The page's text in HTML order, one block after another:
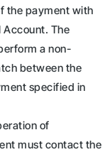
the payment with
The
a non-
between the
specified in
of
must contact the